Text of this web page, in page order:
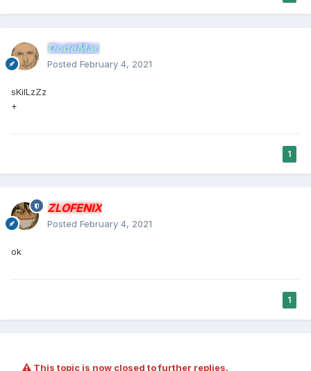
DodeMan
Posted February 4, 2021
sKilLzZz
+
1
ZLOFENIX
Posted February 4, 2021
ok
1
This topic is now closed to further replies.